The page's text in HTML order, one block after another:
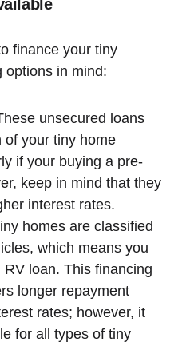
finance your tiny
options in mind:
unsecured loans
of your tiny home
if your ‍buying a pre-
⁢keep in mind ‍that they
interest rates.
homes are classified
⁤which ⁣means you
⁤loan. This financing
longer repayment‌
rates; however, ⁤it
for all types of tiny